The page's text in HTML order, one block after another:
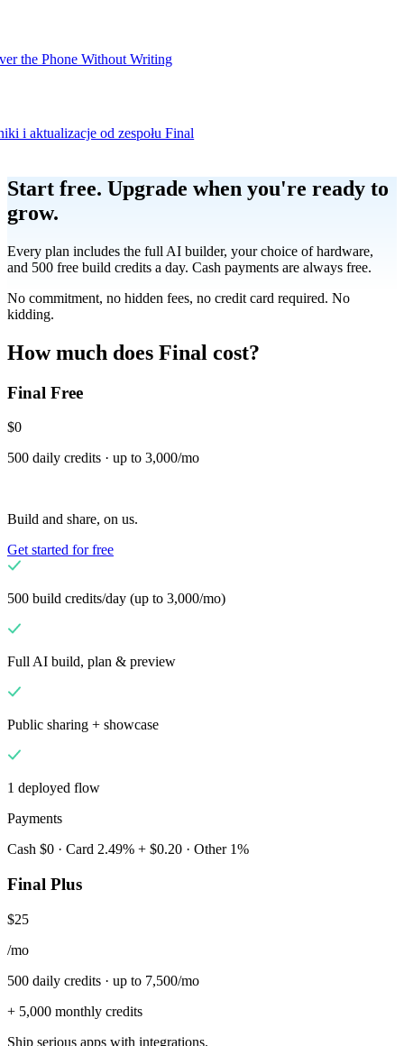
the Phone Without Writing
i aktualizacje od zespołu Final
Organization Tools Build Create unique checkout flows
ScaleDistribute your POS creations
Solutions
Dla ResellerówLaunch and monetize a branded POS
Use Cases
POS kasowyFront-of-house checkout
transakcji
Resources
wydaniuWhat's new in our latest release
Start free. Upgrade when you're ready to
grow.
Every plan includes the full AI builder, your choice of hardware,
and 500 free build credits a day. Cash payments are always free.
No commitment, no hidden fees, no credit card required. No
kidding.
How much does Final cost?
Final Free
$0
500 daily credits · up to 3,000/mo
Build and share, on us.
Get started for free
500 build credits/day (up to 3,000/mo)
Full AI build, plan & preview
Public sharing + showcase
1 deployed flow
Payments
Cash $0 · Card 2.49% + $0.20 · Other 1%
Final Plus
$25
/mo
500 daily credits · up to 7,500/mo
+ 5,000 monthly credits
Ship serious apps with integrations.